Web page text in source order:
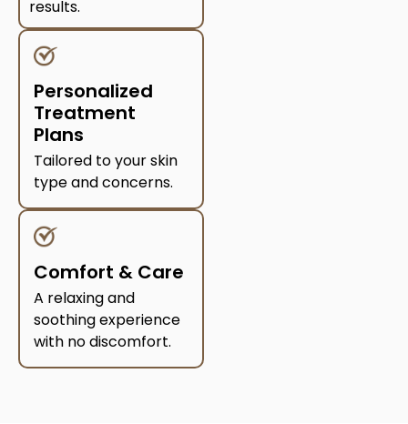
results.
Personalized
Treatment
Plans
Tailored to your skin
type and concerns.
Comfort & Care
A relaxing and
soothing experience
with no discomfort.